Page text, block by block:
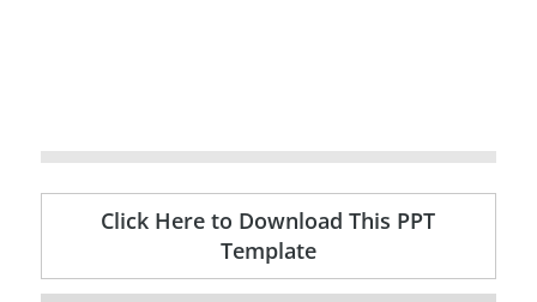
Click Here to Download This PPT
Template